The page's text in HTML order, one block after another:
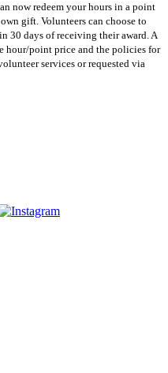
now redeem your hours in a point
gift. Volunteers can choose to
30 days of receiving their award. A
hour/point price and the policies for
services or requested via